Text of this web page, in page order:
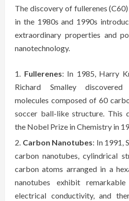
The discovery of fullerenes
in the 1980s and 1990s
extraordinary properties and
nanotechnology.
Fullerenes: In 1985, Harry
Richard Smalley discovered
molecules composed of 60
soccer ball-like structure. This
the Nobel Prize in Chemistry in
Carbon Nanotubes: In 1991,
carbon nanotubes, cylindrical
carbon atoms arranged in a
nanotubes exhibit remarkable
electrical conductivity, and